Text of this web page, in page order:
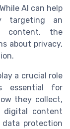
AI can help
targeting an
content, the
about privacy,
a crucial role
essential for
they collect,
content
data protection